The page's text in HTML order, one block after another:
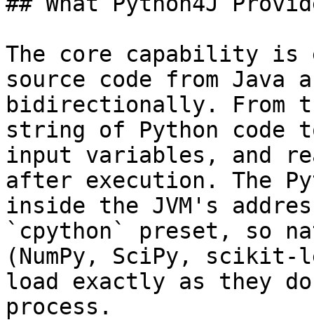
The core capability is
source code from Java
bidirectionally. From
string of Python code
input variables, and
after execution. The
inside the JVM's
`cpython` preset, so
(NumPy, SciPy, scikit-
load exactly as they
process.